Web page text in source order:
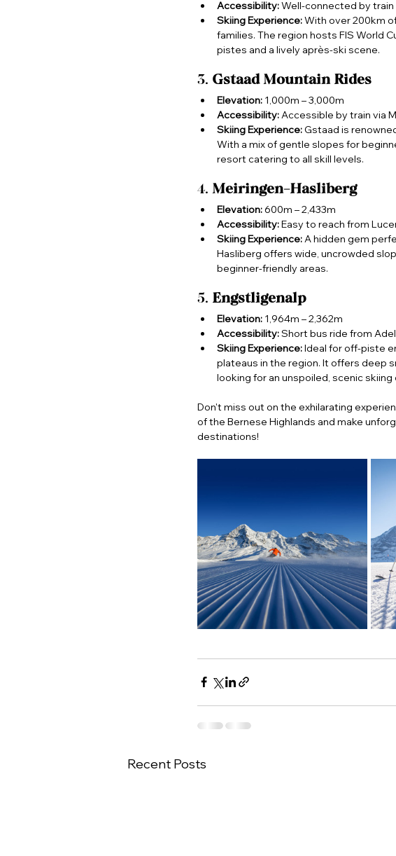
Accessibility: Well-connected by train
Skiing Experience: With over 200km
families. The region hosts FIS World
pistes and a lively après-ski scene.
3. Gstaad Mountain Rides
Elevation: 1,000m – 3,000m
Accessibility: Accessible by train via
Skiing Experience: Gstaad is
With a mix of gentle slopes for
resort catering to all skill levels.
4. Meiringen-Hasliberg
Elevation: 600m – 2,433m
Accessibility: Easy to reach from
Skiing Experience: A hidden gem
Hasliberg offers wide, uncrowded
beginner-friendly areas.
5. Engstligenalp
Elevation: 1,964m – 2,362m
Accessibility: Short bus ride from
Skiing Experience: Ideal for off-piste
plateaus in the region. It offers deep
looking for an unspoiled, scenic skiing
Don't miss out on the exhilarating
of the Bernese Highlands and make
destinations!
Recent Posts